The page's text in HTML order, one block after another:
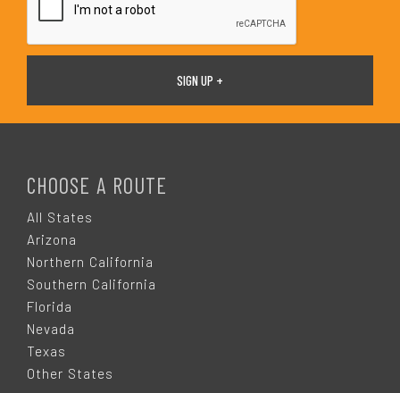
CHOOSE A ROUTE
All States
Arizona
Northern California
Southern California
Florida
Nevada
Texas
Other States